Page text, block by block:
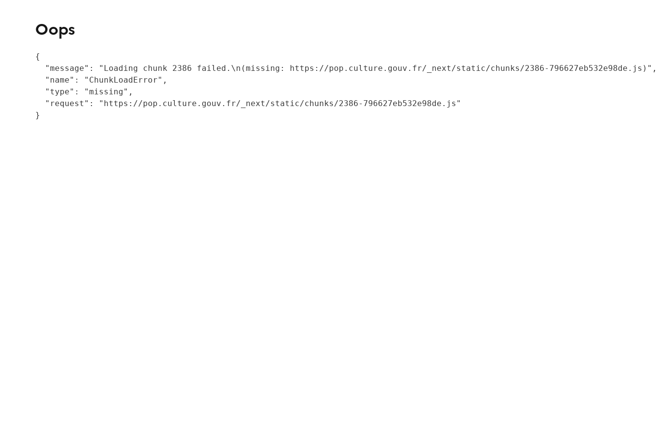
Oops
{
  "message": "Loading chunk 2386 failed.\n(missing: https://pop.culture.gouv.fr/_next/static/chunks/2386-796627eb532e98de.js)",
  "name": "ChunkLoadError",
  "type": "missing",
  "request": "https://pop.culture.gouv.fr/_next/static/chunks/2386-796627eb532e98de.js"
}